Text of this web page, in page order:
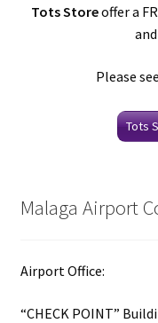
Tots Storeoffer a
Please
Tots
Malaga Airport
Airport Office:
“CHECK POINT”